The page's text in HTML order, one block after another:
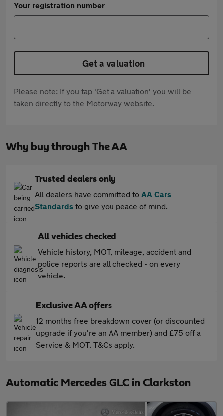
Your registration number
Get a valuation
Please note: If you tap 'Get a valuation' you will be
taken directly to the Motorway website.
Why buy through The AA
Trusted dealers only
All dealers have committed to AA Cars
Standards to give you peace of mind.
All vehicles checked
Vehicle history, MOT, mileage, accident and
police reports are all checked - on every
vehicle.
Exclusive AA offers
12 months free breakdown cover (or discounted
upgrade if you're an AA member) and £75 off a
Service & MOT. T&Cs apply.
Automatic Mercedes GLC in Clarkston